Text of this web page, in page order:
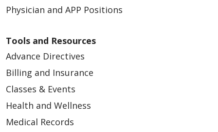
Physician and APP Positions
Tools and Resources
Advance Directives
Billing and Insurance
Classes & Events
Health and Wellness
Medical Records